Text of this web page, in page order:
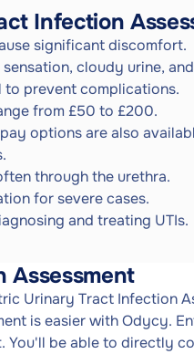
Infection
significant discomfort.
cloudy urine,
to prevent complications.
from £50 to £200.
options are also
through the urethra.
for severe cases.
and treating UTIs.
Assessment
Urinary Tract Infection
is easier with Odycy.
You'll be able to directly